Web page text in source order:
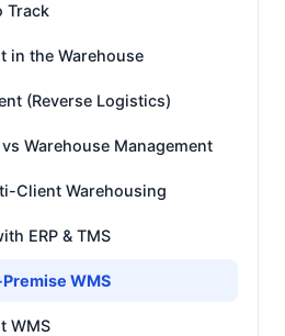
Track
in the Warehouse
(Reverse Logistics)
Warehouse Management
Client Warehousing
ERP & TMS
WMS
WMS